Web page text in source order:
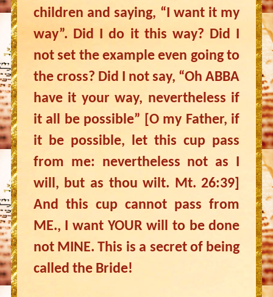
children and saying, “I want it my
way”. Did I do it this way? Did I
not set the example even going to
the cross? Did I not say, “Oh ABBA
have it your way, nevertheless if
it all be possible” [O my Father, if
it be possible, let this cup pass
from me: nevertheless not as I
will, but as thou wilt. Mt. 26:39]
And this cup cannot pass from
ME., I want YOUR will to be done
not MINE. This is a secret of being
called the Bride!